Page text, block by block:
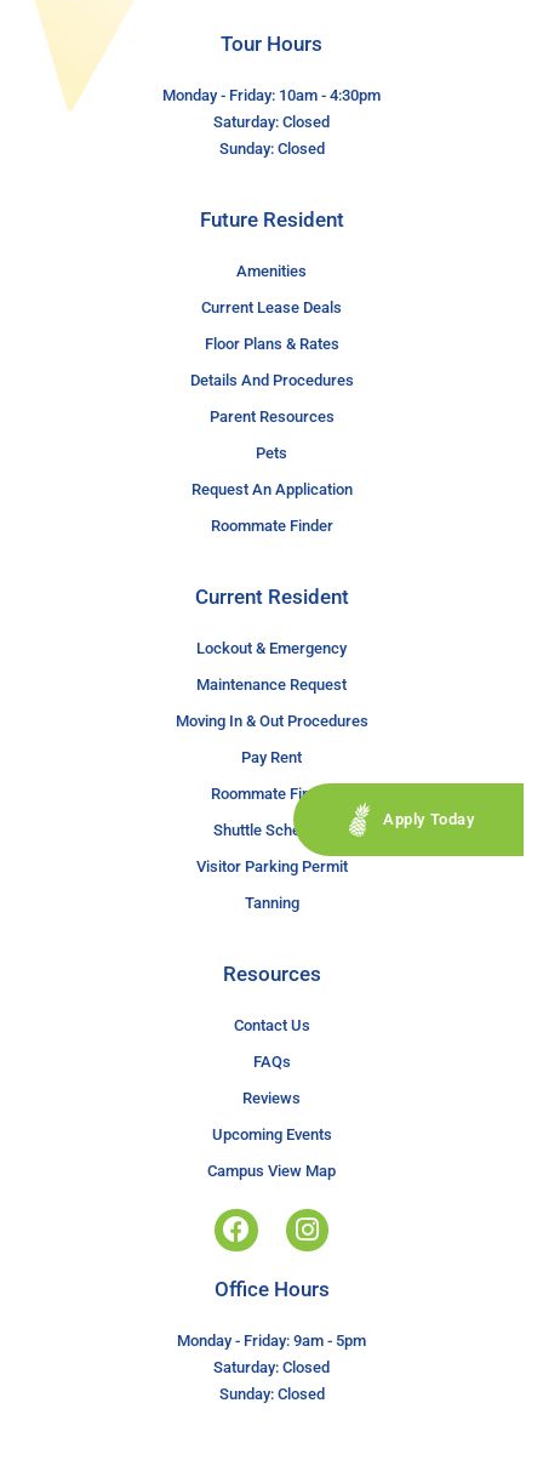
Tour Hours
Monday - Friday: 10am - 4:30pm
Saturday: Closed
Sunday: Closed
Future Resident
Amenities
Current Lease Deals
Floor Plans & Rates
Details And Procedures
Parent Resources
Pets
Request An Application
Roommate Finder
Current Resident
Lockout & Emergency
Maintenance Request
Moving In & Out Procedures
Pay Rent
Roommate Finder
Shuttle Schedule
Visitor Parking Permit
Tanning
Resources
Contact Us
FAQs
Reviews
Upcoming Events
Campus View Map
Apply Today
Office Hours
Monday - Friday: 9am - 5pm
Saturday: Closed
Sunday: Closed